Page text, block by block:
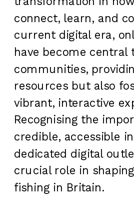
connect, learn, and
current digital era,
have become central
communities,
resources but also
vibrant, interactive
Recognising the
credible, accessible
dedicated digital
crucial role in
fishing in Britain.